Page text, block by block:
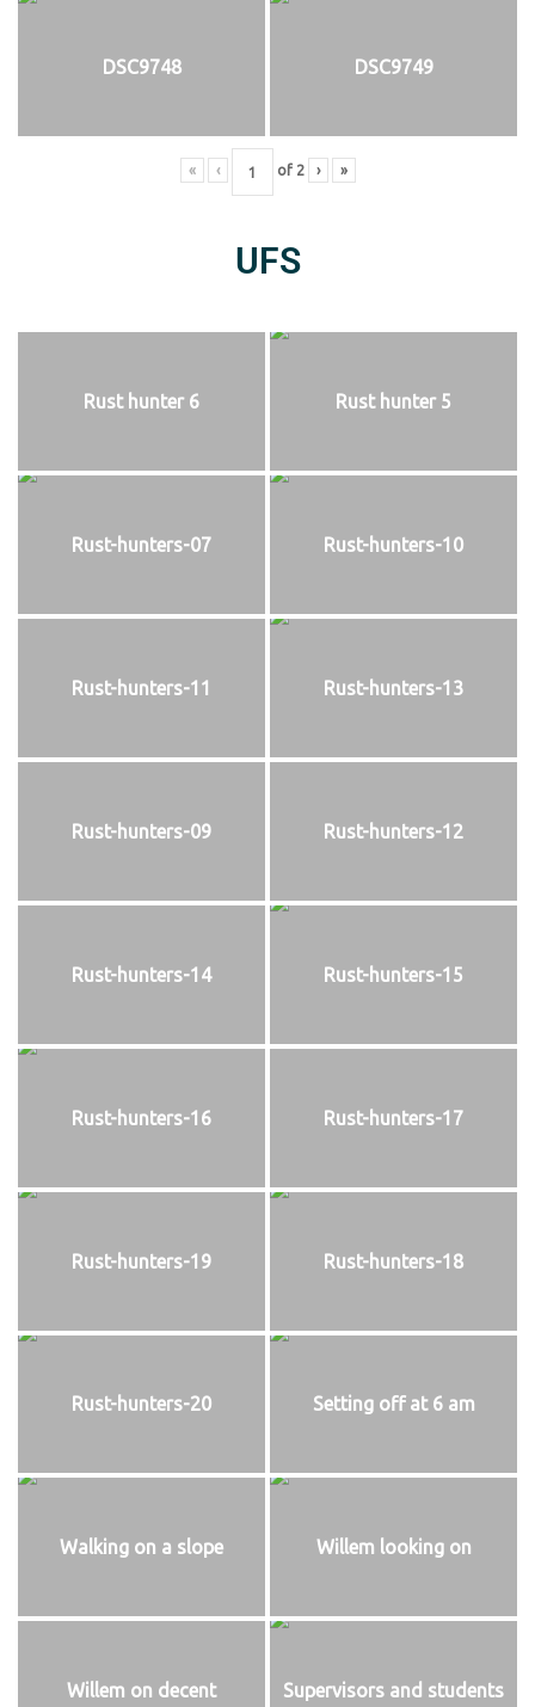
DSC9748 DSC9749
« ‹ of 2 › »
UFS
Rust hunter 6 Rust hunter 5
Rust-hunters-07 Rust-hunters-10
Rust-hunters-11 Rust-hunters-13
Rust-hunters-09 Rust-hunters-12
Rust-hunters-14 Rust-hunters-15
Rust-hunters-16 Rust-hunters-17
Rust-hunters-19 Rust-hunters-18
Rust-hunters-20 Setting off at 6 am
Walking on a slope Willem looking on
Willem on decent Supervisors and students